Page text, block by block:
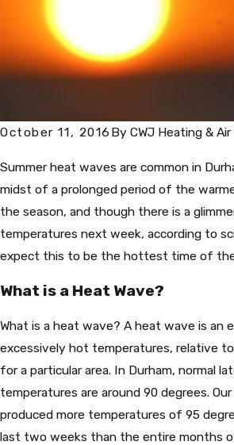
October 11, 2016By CWJ Heating &
Summer heat waves are common in
midst of a prolonged period of the
the season, and though there is a
temperatures next week, according to
expect this to be the hottest time of
What is a Heat Wave?
What is a heat wave? A heat wave is an
excessively hot temperatures, relative
for a particular area. In Durham, normal
temperatures are around 90 degrees.
produced more temperatures of 95
last two weeks than the entire months